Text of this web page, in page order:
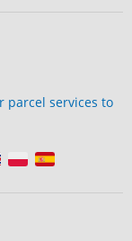
parcel services to